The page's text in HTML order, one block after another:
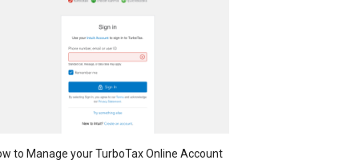
to Manage your TurboTax Online Account